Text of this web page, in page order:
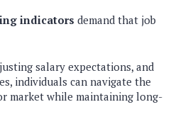
indicators demand that job
salary expectations, and
individuals can navigate the
market while maintaining long-